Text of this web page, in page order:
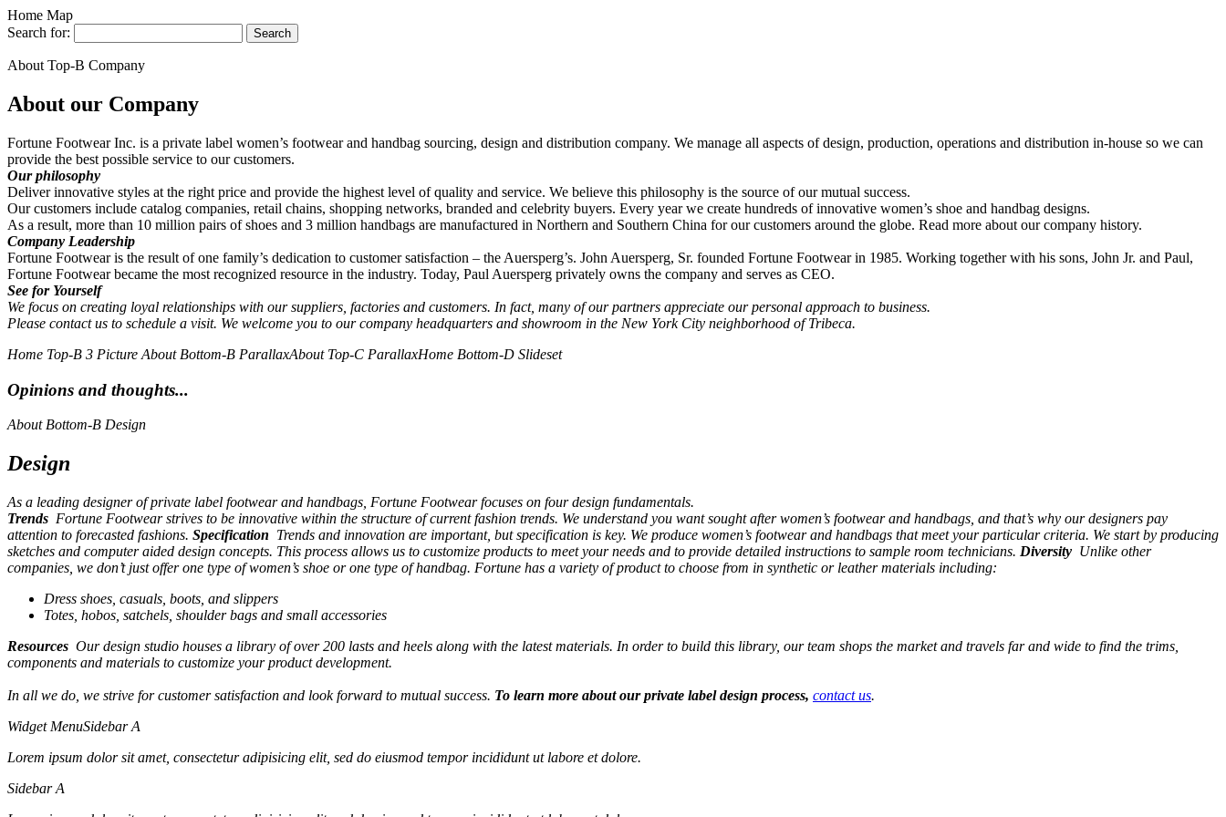
Home Map
Search for:
About Top-B Company
About our Company
Fortune Footwear Inc. is a private label women’s footwear and handbag sourcing, design and distribution company. We manage all aspects of design, production, operations and distribution in-house so we can
provide the best possible service to our customers.
Our philosophy
Deliver innovative styles at the right price and provide the highest level of quality and service. We believe this philosophy is the source of our mutual success.
Our customers include catalog companies, retail chains, shopping networks, branded and celebrity buyers. Every year we create hundreds of innovative women’s shoe and handbag designs.
As a result, more than 10 million pairs of shoes and 3 million handbags are manufactured in Northern and Southern China for our customers around the globe. Read more about our company history.
Company Leadership
Fortune Footwear is the result of one family’s dedication to customer satisfaction – the Auersperg’s. John Auersperg, Sr. founded Fortune Footwear in 1985. Working together with his sons, John Jr. and Paul,
Fortune Footwear became the most recognized resource in the industry. Today, Paul Auersperg privately owns the company and serves as CEO.
See for Yourself
We focus on creating loyal relationships with our suppliers, factories and customers. In fact, many of our partners appreciate our personal approach to business.
Please contact us to schedule a visit. We welcome you to our company headquarters and showroom in the New York City neighborhood of Tribeca.
Home Top-B 3 Picture About Bottom-B ParallaxAbout Top-C ParallaxHome Bottom-D Slideset
Opinions and thoughts...
About Bottom-B Design
Design
As a leading designer of private label footwear and handbags, Fortune Footwear focuses on four design fundamentals.
Trends Fortune Footwear strives to be innovative within the structure of current fashion trends. We understand you want sought after women’s footwear and handbags, and that’s why our designers pay
attention to forecasted fashions. Specification Trends and innovation are important, but specification is key. We produce women’s footwear and handbags that meet your particular criteria. We start by producing
sketches and computer aided design concepts. This process allows us to customize products to meet your needs and to provide detailed instructions to sample room technicians. Diversity Unlike other
companies, we don’t just offer one type of women’s shoe or one type of handbag. Fortune has a variety of product to choose from in synthetic or leather materials including:
Dress shoes, casuals, boots, and slippers
Totes, hobos, satchels, shoulder bags and small accessories
Resources Our design studio houses a library of over 200 lasts and heels along with the latest materials. In order to build this library, our team shops the market and travels far and wide to find the trims,
components and materials to customize your product development.
In all we do, we strive for customer satisfaction and look forward to mutual success. To learn more about our private label design process, contact us.
Widget MenuSidebar A
Lorem ipsum dolor sit amet, consectetur adipisicing elit, sed do eiusmod tempor incididunt ut labore et dolore.
Sidebar A